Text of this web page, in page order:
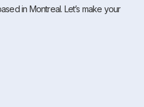
in Montreal. Let’s make your